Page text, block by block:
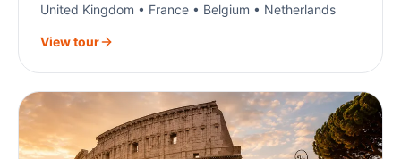
United Kingdom • France • Belgium • Netherlands
View tour